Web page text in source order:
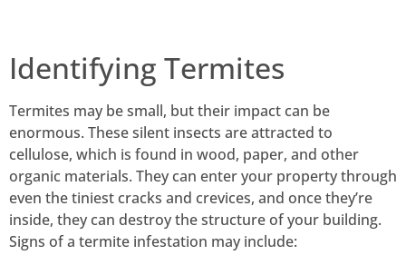
Identifying Termites
Termites may be small, but their impact can be
enormous. These silent insects are attracted to
cellulose, which is found in wood, paper, and other
organic materials. They can enter your property through
even the tiniest cracks and crevices, and once they’re
inside, they can destroy the structure of your building.
Signs of a termite infestation may include: